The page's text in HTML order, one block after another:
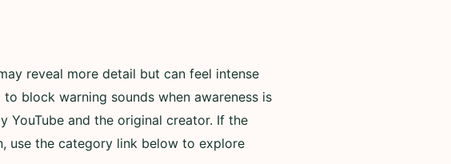
reveal more detail but can feel intense
block warning sounds when awareness is
YouTube and the original creator. If the
use the category link below to explore